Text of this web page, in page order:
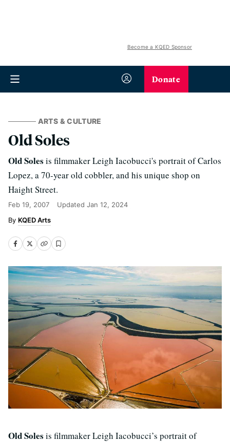
Become a KQED Sponsor
Donate
ARTS & CULTURE
Old Soles
Old Soles is filmmaker Leigh Iacobucci's portrait of Carlos
Lopez, a 70-year old cobbler, and his unique shop on
Haight Street.
Feb 19, 2007 Updated Jan 12, 2024
KQED Arts
Old Soles is filmmaker Leigh Iacobucci’s portrait of